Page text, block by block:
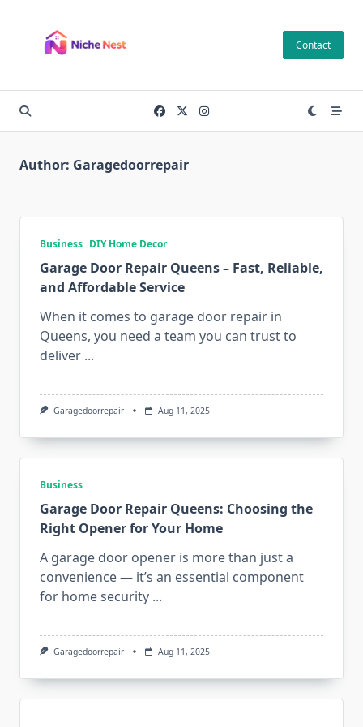
content
Contact
Author: Garagedoorrepair
Business DIY Home Decor
Garage Door Repair Queens – Fast, Reliable,
and Affordable Service
When it comes to garage door repair in
Queens, you need a team you can trust to
deliver ...
Garagedoorrepair Aug 11, 2025
Business
Garage Door Repair Queens: Choosing the
Right Opener for Your Home
A garage door opener is more than just a
convenience — it’s an essential component
for home security ...
Garagedoorrepair Aug 11, 2025